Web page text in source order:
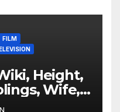
FILM
Height,
Wife,
The Dark